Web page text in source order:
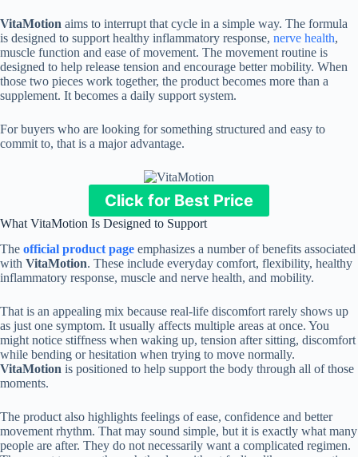
VitaMotion aims to interrupt that cycle in a simple way. The formula
is designed to support healthy inflammatory response, nerve health,
muscle function and ease of movement. The movement routine is
designed to help release tension and encourage better mobility. When
those two pieces work together, the product becomes more than a
supplement. It becomes a daily support system.
For buyers who are looking for something structured and easy to
commit to, that is a major advantage.
Click for Best Price
What VitaMotion Is Designed to Support
The official product page emphasizes a number of benefits associated
with VitaMotion. These include everyday comfort, flexibility, healthy
inflammatory response, muscle and nerve health, and mobility.
That is an appealing mix because real-life discomfort rarely shows up
as just one symptom. It usually affects multiple areas at once. You
might notice stiffness when waking up, tension after sitting, discomfort
while bending or hesitation when trying to move normally.
VitaMotion is positioned to help support the body through all of those
moments.
The product also highlights feelings of ease, confidence and better
movement rhythm. That may sound simple, but it is exactly what many
people are after. They do not necessarily want a complicated regimen.